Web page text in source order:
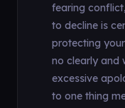
fearing
to decline is
protecting
no clearly and
excessive
to one thing